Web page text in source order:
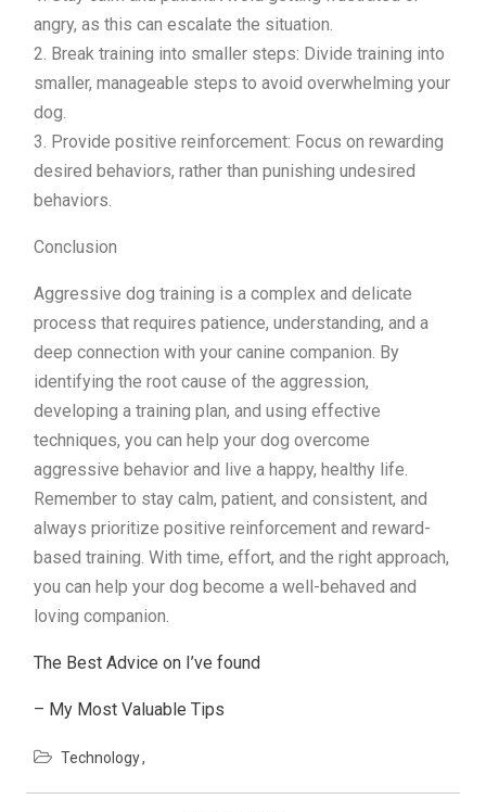
angry, as this can escalate the situation.
2. Break training into smaller steps: Divide training into
smaller, manageable steps to avoid overwhelming your
dog.
3. Provide positive reinforcement: Focus on rewarding
desired behaviors, rather than punishing undesired
behaviors.
Conclusion
Aggressive dog training is a complex and delicate
process that requires patience, understanding, and a
deep connection with your canine companion. By
identifying the root cause of the aggression,
developing a training plan, and using effective
techniques, you can help your dog overcome
aggressive behavior and live a happy, healthy life.
Remember to stay calm, patient, and consistent, and
always prioritize positive reinforcement and reward-
based training. With time, effort, and the right approach,
you can help your dog become a well-behaved and
loving companion.
The Best Advice on I’ve found
– My Most Valuable Tips
Technology
Post